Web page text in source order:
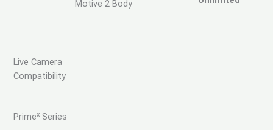
Motive 2 Body
Live Camera
Compatibility
Primex Series